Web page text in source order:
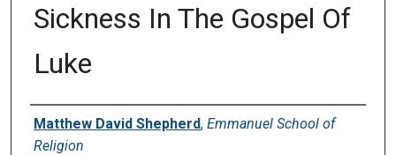
Sickness In The Gospel Of
Luke
Author
Matthew David Shepherd, Emmanuel School of
Religion